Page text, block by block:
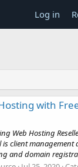
Log in
with
Web Hosting
client management
and domain